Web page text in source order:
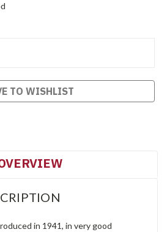
TO WISHLIST
in 1941, in very good